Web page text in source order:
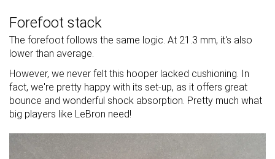
Forefoot stack
The forefoot follows the same logic. At 21.3 mm, it's also
lower than average.
However, we never felt this hooper lacked cushioning. In
fact, we're pretty happy with its set-up, as it offers great
bounce and wonderful shock absorption. Pretty much what
big players like LeBron need!